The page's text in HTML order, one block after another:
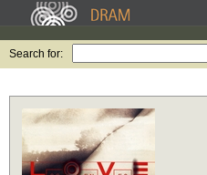
Search for: